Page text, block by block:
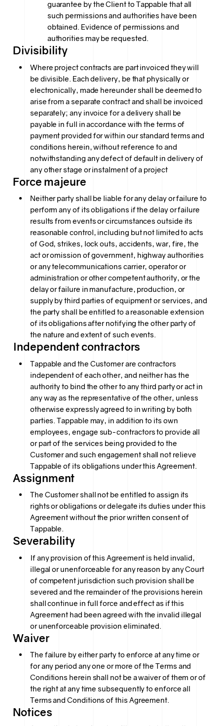
guarantee by the Client to Tappable that all
such permissions and authorities have been
obtained. Evidence of permissions and
authorities may be requested.
Divisibility
Where project contracts are part invoiced they will
be divisible. Each delivery, be that physically or
electronically, made hereunder shall be deemed to
arise from a separate contract and shall be invoiced
separately; any invoice for a delivery shall be
payable in full in accordance with the terms of
payment provided for within our standard terms and
conditions herein, without reference to and
notwithstanding any defect of default in delivery of
any other stage or instalment of a project
Force majeure
Neither party shall be liable for any delay or failure to
perform any of its obligations if the delay or failure
results from events or circumstances outside its
reasonable control, including but not limited to acts
of God, strikes, lock outs, accidents, war, fire, the
act or omission of government, highway authorities
or any telecommunications carrier, operator or
administration or other competent authority, or the
delay or failure in manufacture, production, or
supply by third parties of equipment or services, and
the party shall be entitled to a reasonable extension
of its obligations after notifying the other party of
the nature and extent of such events.
Independent contractors
Tappable and the Customer are contractors
independent of each other, and neither has the
authority to bind the other to any third party or act in
any way as the representative of the other, unless
otherwise expressly agreed to in writing by both
parties. Tappable may, in addition to its own
employees, engage sub-contractors to provide all
or part of the services being provided to the
Customer and such engagement shall not relieve
Tappable of its obligations under this Agreement.
Assignment
The Customer shall not be entitled to assign its
rights or obligations or delegate its duties under this
Agreement without the prior written consent of
Tappable.
Severability
If any provision of this Agreement is held invalid,
illegal or unenforceable for any reason by any Court
of competent jurisdiction such provision shall be
severed and the remainder of the provisions herein
shall continue in full force and effect as if this
Agreement had been agreed with the invalid illegal
or unenforceable provision eliminated.
Waiver
The failure by either party to enforce at any time or
for any period any one or more of the Terms and
Conditions herein shall not be a waiver of them or of
the right at any time subsequently to enforce all
Terms and Conditions of this Agreement.
Notices